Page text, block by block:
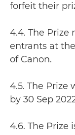
forfeit their
4.4. The
entrants at
of Canon.
4.5. The
by 30 Sep
4.6. The Prize